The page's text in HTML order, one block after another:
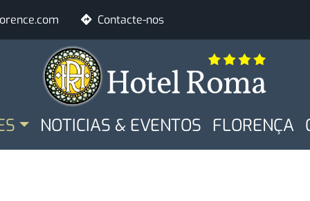
Contacte-nos
NOTICIAS & EVENTOS FLORENÇA
Check